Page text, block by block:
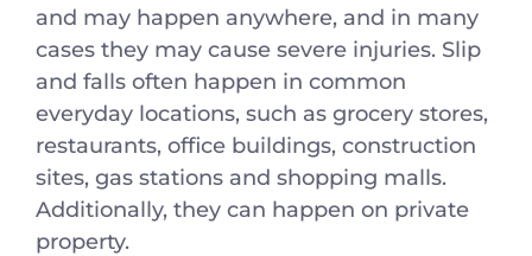
and may happen anywhere, and in many
cases they may cause severe injuries. Slip
and falls often happen in common
everyday locations, such as grocery stores,
restaurants, office buildings, construction
sites, gas stations and shopping malls.
Additionally, they can happen on private
property.